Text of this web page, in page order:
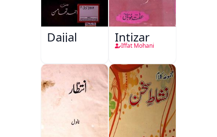
Dajjal Intizar
Iffat Mohani